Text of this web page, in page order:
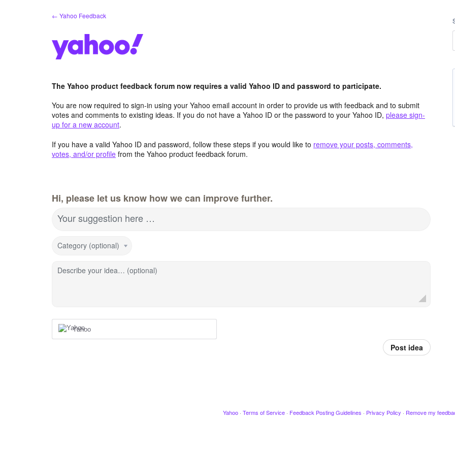
← Yahoo Feedback
The Yahoo product feedback forum now requires a valid Yahoo ID and password to participate.
You are now required to sign-in using your Yahoo email account in order to provide us with feedback and to submit
votes and comments to existing ideas. If you do not have a Yahoo ID or the password to your Yahoo ID, please sign-
up for a new account.
If you have a valid Yahoo ID and password, follow these steps if you would like to remove your posts, comments,
votes, and/or profile from the Yahoo product feedback forum.
Hi, please let us know how we can improve further.
Your suggestion here …
Category (optional)
Describe your idea… (optional)
Yahoo
Post idea
Yahoo · Terms of Service · Feedback Posting Guidelines · Privacy Policy · Remove my